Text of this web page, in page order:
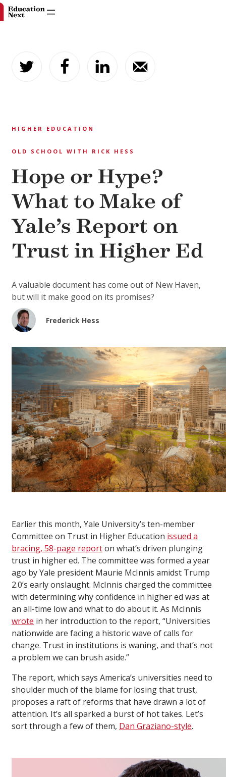
content
HIGHER EDUCATION
OLD SCHOOL WITH RICK HESS
Hope or Hype?
What to Make of
Yale’s Report on
Trust in Higher Ed
A valuable document has come out of New Haven,
but will it make good on its promises?
Frederick Hess
Earlier this month, Yale University’s ten-member
Committee on Trust in Higher Education issued a
bracing, 58-page reporton what’s driven plunging
trust in higher ed. The committee was formed a year
ago by Yale president Maurie McInnis amidst Trump
2.0’s early onslaught. McInnis charged the committee
with determining why confidence in higher ed was at
an all-time low and what to do about it. As McInnis
wrote in her introduction to the report, “Universities
nationwide are facing a historic wave of calls for
change. Trust in institutions is waning, and that’s not
a problem we can brush aside.”
The report, which says America’s universities need to
shoulder much of the blame for losing that trust,
proposes a raft of reforms that have drawn a lot of
attention. It’s all sparked a burst of hot takes. Let’s
sort through a few of them, Dan Graziano-style.